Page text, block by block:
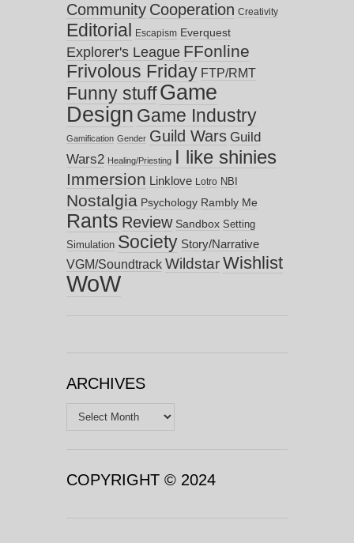
Community Cooperation Creativity
Editorial Escapism Everquest
Explorer's League FFonline
Frivolous Friday FTP/RMT
Funny stuff Game
Design Game Industry
Gamification Gender Guild Wars Guild
Wars2 Healing/Priesting I like shinies
Immersion Linklove Lotro NBI
Nostalgia Psychology Rambly Me
Rants Review Sandbox Setting
Simulation Society Story/Narrative
VGM/Soundtrack WildstarWishlist
WoW
ARCHIVES
Archives
COPYRIGHT © 2024